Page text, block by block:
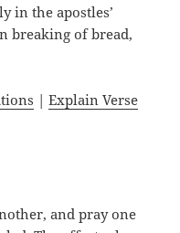
in the apostles’
breaking of bread,
|Explain Verse
and pray one